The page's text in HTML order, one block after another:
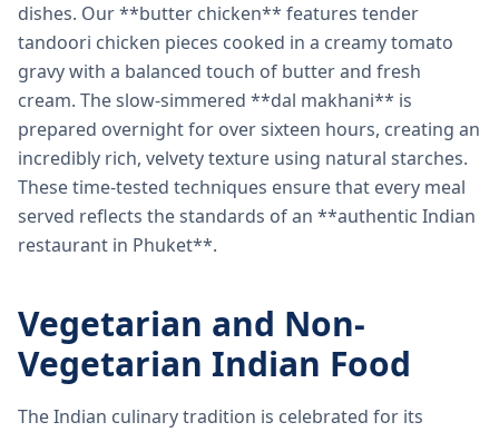
dishes. Our **butter chicken** features tender
tandoori chicken pieces cooked in a creamy tomato
gravy with a balanced touch of butter and fresh
cream. The slow-simmered **dal makhani** is
prepared overnight for over sixteen hours, creating an
incredibly rich, velvety texture using natural starches.
These time-tested techniques ensure that every meal
served reflects the standards of an **authentic Indian
restaurant in Phuket**.
Vegetarian and Non-
Vegetarian Indian Food
The Indian culinary tradition is celebrated for its